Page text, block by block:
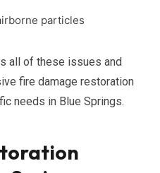
particles
all of these issues and
fire damage restoration
needs in Blue Springs.